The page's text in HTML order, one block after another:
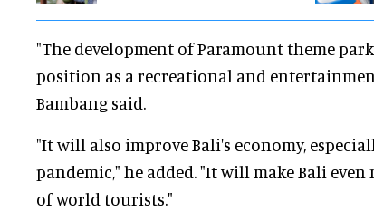
"The development of Paramount theme
position as a recreational and
Bambang said.
"It will also improve Bali's economy,
pandemic," he added. "It will make Bali
of world tourists."